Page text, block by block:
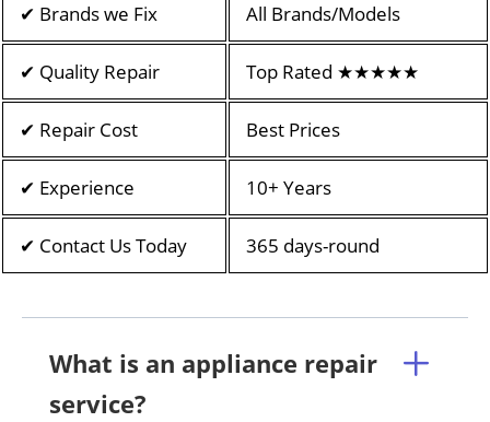
✔ Brands we Fix All Brands/Models
✔ Quality Repair Top Rated ★★★★★
✔ Repair Cost Best Prices
✔ Experience 10+ Years
✔ Contact Us Today 365 days-round
What is an appliance repair
service?